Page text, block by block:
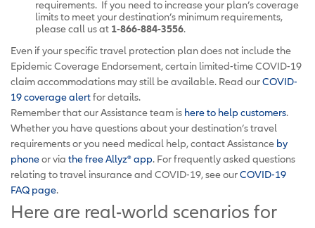
requirements. If you need to increase your plan’s coverage
limits to meet your destination’s minimum requirements,
please call us at 1-866-884-3556.
Even if your specific travel protection plan does not include the
Epidemic Coverage Endorsement, certain limited-time COVID-19
claim accommodations may still be available. Read ourCOVID-
19 coverage alertfor details.
Remember that our Assistance team is here to help customers.
Whether you have questions about your destination’s travel
requirements or you need medical help, contact Assistance by
phoneor via the free Allyz®app. For frequently asked questions
relating to travel insurance and COVID-19, see ourCOVID-19
FAQ page.
Here are real-world scenarios for